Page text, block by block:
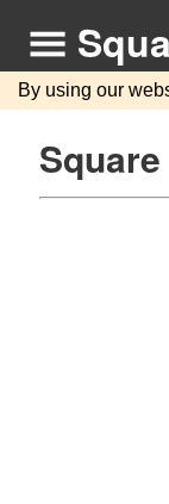
By using our